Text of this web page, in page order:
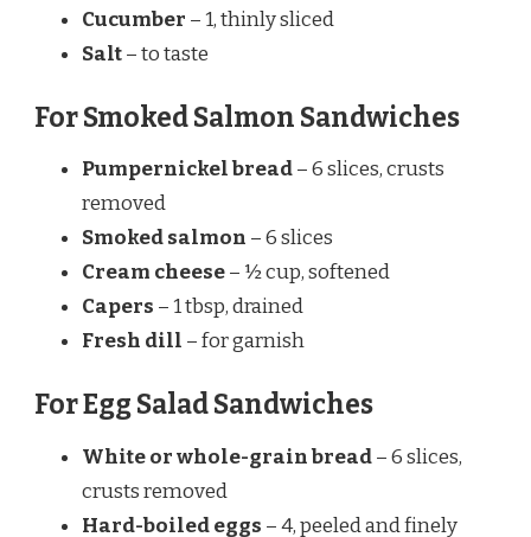
Cucumber – 1, thinly sliced
Salt– to taste
For Smoked Salmon Sandwiches
Pumpernickel bread– 6 slices, crusts
removed
Smoked salmon – 6 slices
Cream cheese– ½ cup, softened
Capers – 1 tbsp, drained
Fresh dill – for garnish
For Egg Salad Sandwiches
White or whole-grain bread– 6 slices,
crusts removed
Hard-boiled eggs – 4, peeled and finely